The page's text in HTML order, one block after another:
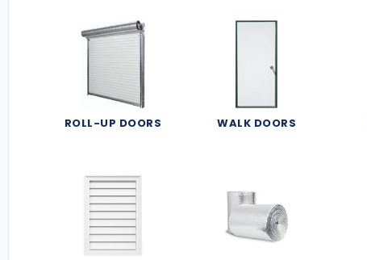
ROLL-UP DOORS WALK DOORS